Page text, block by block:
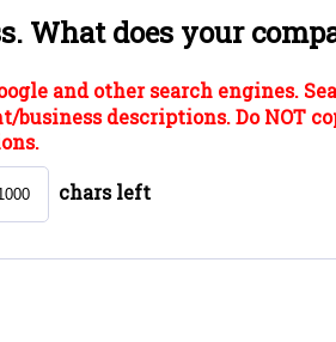
What does your
and other search engines.
descriptions. Do NOT
chars left